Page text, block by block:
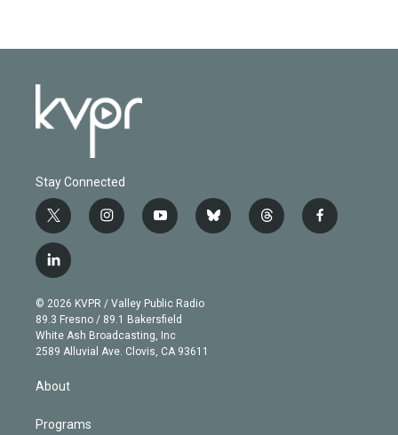
Stay Connected
t
w
i
t
e
r
i
n
g
r
a
m
y
o
b
e
b
l
t
h
f
a
l
i
n
k
e
d
© 2026 KVPR / Valley Public Radio
89.3 Fresno / 89.1 Bakersfield
White Ash Broadcasting, Inc
2589 Alluvial Ave. Clovis, CA 93611
About
Programs